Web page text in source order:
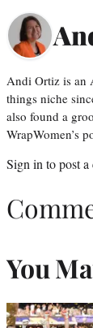
Andi Ortiz is an
things niche
also found a
WrapWomen’s
Sign in to post a
You